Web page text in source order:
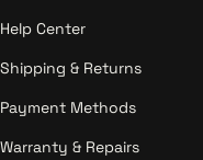
Help Center
Shipping & Returns
Payment Methods
Warranty & Repairs